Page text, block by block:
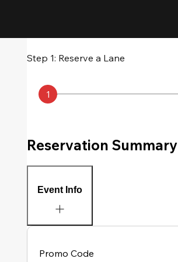
Step 1: Reserve a Lane
1
Reservation Summary
Event Info
Promo Code